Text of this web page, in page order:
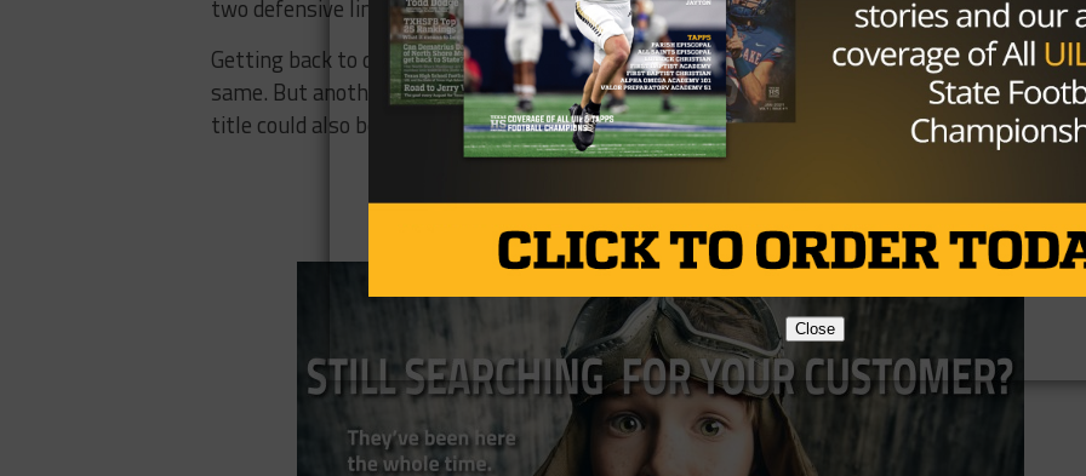
two defensive linemen in Essler and Cantwell.
Getting back to double-digit wins could be tough for Henrietta as the schedule remains the
same. But another playoff appearance seems to be in the sights, and perhaps another
title could also be on the docket.
Brought to you by:
Close